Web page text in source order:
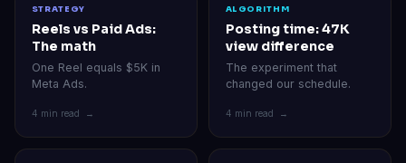
STRATEGY
Reels vs Paid Ads:
The math
One Reel equals $5K in
Meta Ads.
4 min read →
ALGORITHM
Posting time: 47K
view difference
The experiment that
changed our schedule.
4 min read →